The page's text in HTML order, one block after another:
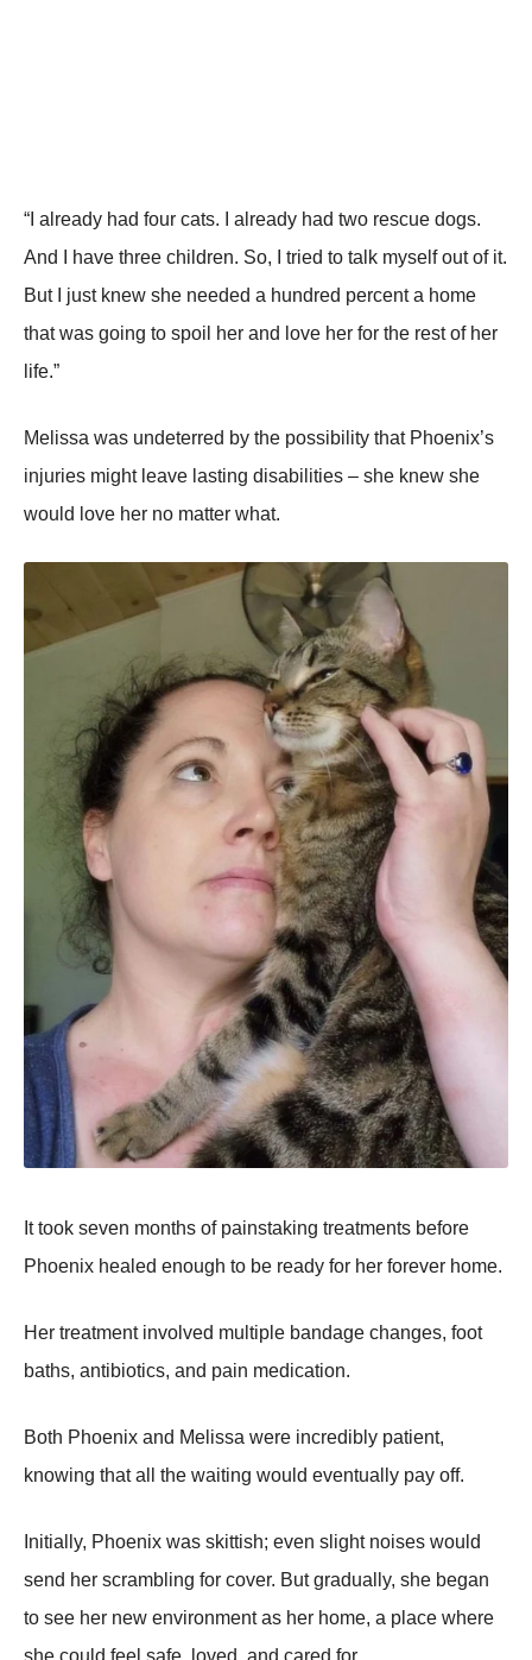
“I already had four cats. I already had two rescue dogs.
And I have three children. So, I tried to talk myself out of it.
But I just knew she needed a hundred percent a home
that was going to spoil her and love her for the rest of her
life.”
Melissa was undeterred by the possibility that Phoenix’s
injuries might leave lasting disabilities – she knew she
would love her no matter what.
It took seven months of painstaking treatments before
Phoenix healed enough to be ready for her forever home.
Her treatment involved multiple bandage changes, foot
baths, antibiotics, and pain medication.
Both Phoenix and Melissa were incredibly patient,
knowing that all the waiting would eventually pay off.
Initially, Phoenix was skittish; even slight noises would
send her scrambling for cover. But gradually, she began
to see her new environment as her home, a place where